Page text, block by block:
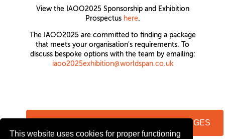
This website uses cookies for proper functioning
View the IAOO2025 Sponsorship and Exhibition
Prospectus here.
The IAOO2025 are committed to finding a package
that meets your organisation's requirements. To
discuss bespoke options with the team by emailing:
iaoo2025exhibition@worldspan.co.uk
VIEW FLOORPLAN & AVAILABLE PACKAGES